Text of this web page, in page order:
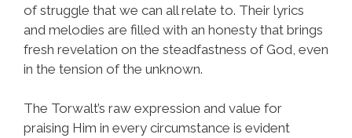
of struggle that we can all relate to. Their lyrics
and melodies are filled with an honesty that brings
fresh revelation on the steadfastness of God, even
in the tension of the unknown.
The Torwalt’s raw expression and value for
praising Him in every circumstance is evident